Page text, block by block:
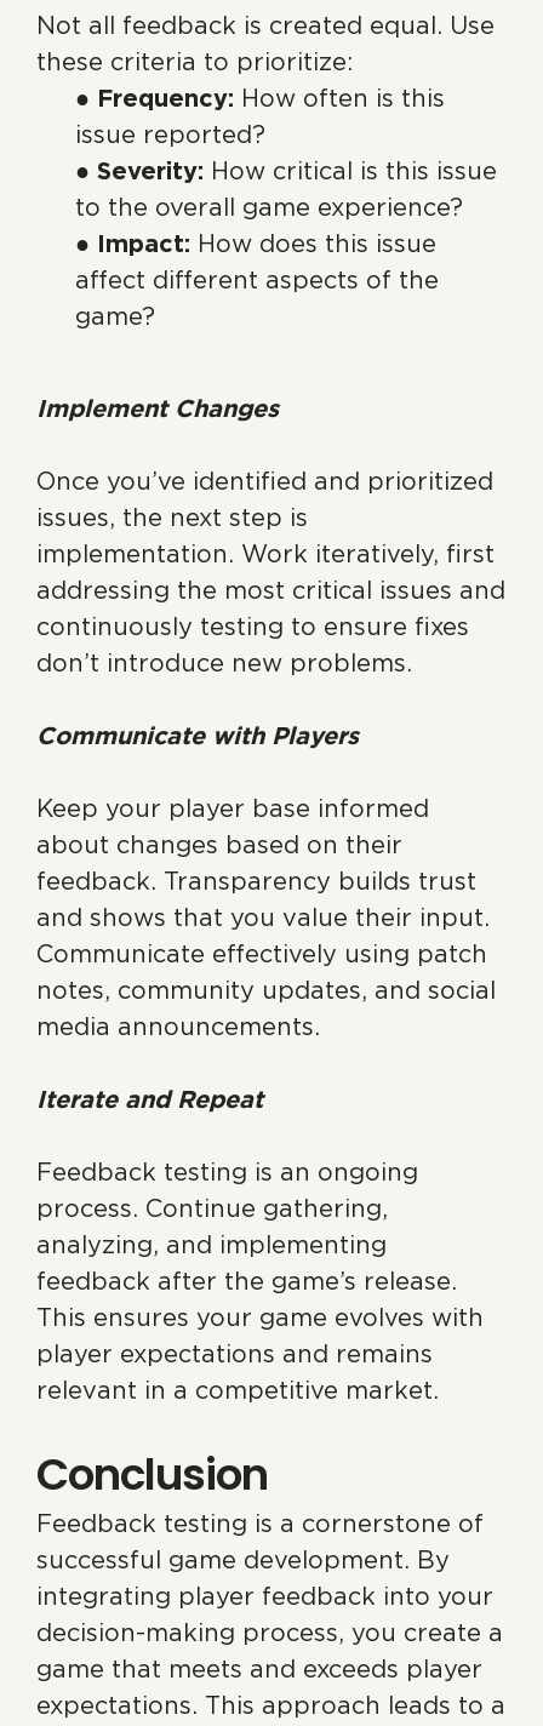
Not all feedback is created equal. Use
these criteria to prioritize:
● Frequency: How often is this
issue reported?
● Severity: How critical is this issue
to the overall game experience?
● Impact: How does this issue
affect different aspects of the
game?
Implement Changes
Once you’ve identified and prioritized
issues, the next step is
implementation. Work iteratively, first
addressing the most critical issues and
continuously testing to ensure fixes
don’t introduce new problems.
Communicate with Players
Keep your player base informed
about changes based on their
feedback. Transparency builds trust
and shows that you value their input.
Communicate effectively using patch
notes, community updates, and social
media announcements.
Iterate and Repeat
Feedback testing is an ongoing
process. Continue gathering,
analyzing, and implementing
feedback after the game’s release.
This ensures your game evolves with
player expectations and remains
relevant in a competitive market.
Conclusion
Feedback testing is a cornerstone of
successful game development. By
integrating player feedback into your
decision-making process, you create a
game that meets and exceeds player
expectations. This approach leads to a